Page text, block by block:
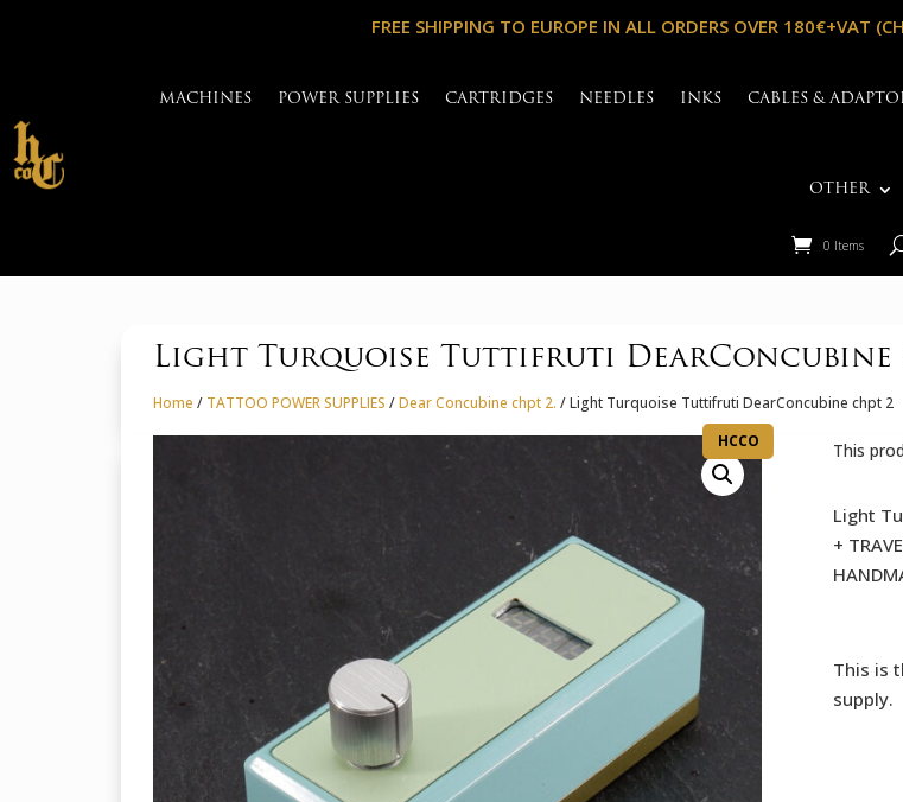
FREE SHIPPING TO EUROPE IN ALL ORDERS OVER 180€+VAT
MACHINES POWER SUPPLIES CARTRIDGES NEEDLES INKS CABLES &
OTHER
0 Items
Light Turquoise Tuttifruti DearConcubine
Home / TATTOO POWER SUPPLIES /Dear Concubine chpt 2. / Light Turquoise Tuttifruti DearConcubine chpt 2
HCCO
This
Light
+
This is
supply.